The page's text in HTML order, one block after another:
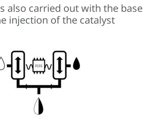
also carried out with the base
injection of the catalyst